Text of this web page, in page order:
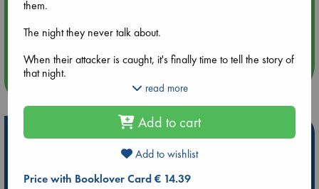
Quiet Reading Hour at ABC The Hague
more events
Hot Highlights
Be inspired by books chosen because they are popular, current or
personal favorites!
them.
The night they never talk about.
When their attacker is caught, it's finally time to tell the story of
that night.
This is a story of murder. This is a story of survival. But most of
all, this is a story of love.
read more
Add to cart
Add to wishlist
Price with Booklover Card € 14.39